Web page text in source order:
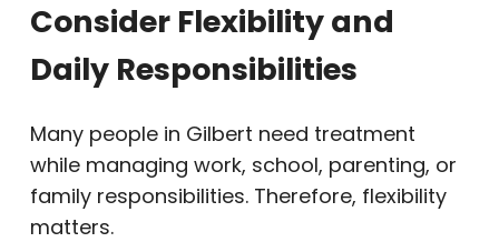
Consider Flexibility and
Daily Responsibilities
Many people in Gilbert need treatment
while managing work, school, parenting, or
family responsibilities. Therefore, flexibility
matters.